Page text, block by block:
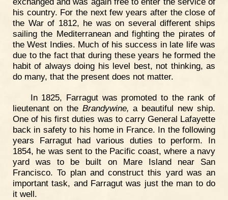
his country. For the next few years after the close of
the War of 1812, he was on several different ships
sailing the Mediterranean and fighting the pirates of
the West Indies. Much of his success in late life was
due to the fact that during these years he formed the
habit of always doing his level best, not thinking, as
do many, that the present does not matter.
In 1825, Farragut was promoted to the rank of
lieutenant on the Brandywine, a beautiful new ship.
One of his first duties was to carry General Lafayette
back in safety to his home in France. In the following
years Farragut had various duties to perform. In
1854, he was sent to the Pacific coast, where a navy
yard was to be built on Mare Island near San
Francisco. To plan and construct this yard was an
important task, and Farragut was just the man to do
it well.